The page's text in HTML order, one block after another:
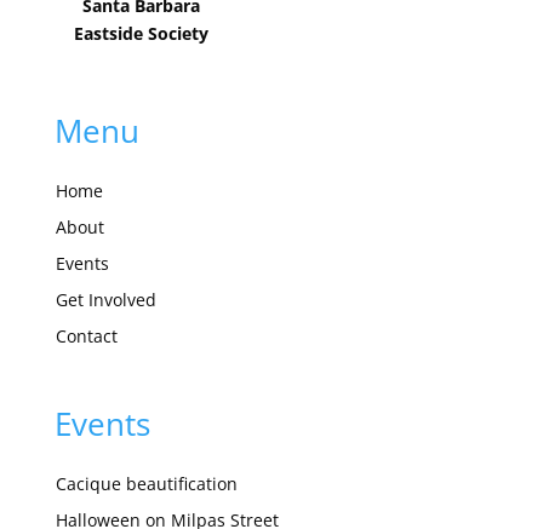
Santa Barbara
Eastside Society
Menu
Home
About
Events
Get Involved
Contact
Events
Cacique beautification
Halloween on Milpas Street